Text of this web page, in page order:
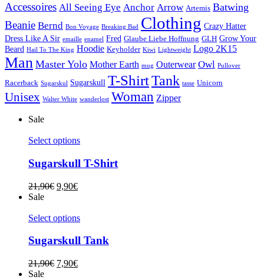
Accessoires All Seeing Eye Anchor Arrow Artemis Batwing
Beanie Bernd Bon Voyage Breaking Bad Clothing Crazy Hatter
Dress Like A Sir emaille enamel Fred Glaube Liebe Hoffnung GLH Grow Your
Beard Hail To The King Hoodie Keyholder Kiwi Lightweight Logo 2K15
Man Master Yolo Mother Earth mug Outerwear Owl Pullover
Racerback Sugarskul Sugarskull T-ShirtTank tasse Unicorn
Unisex Walter White wanderlost Woman Zipper
Sale
Select options
Sugarskull T-Shirt
21,90€ 9,90€
Sale
Select options
Sugarskull Tank
21,90€ 7,90€
Sale